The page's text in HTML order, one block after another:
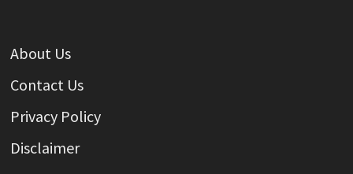
About Us
Contact Us
Privacy Policy
Disclaimer